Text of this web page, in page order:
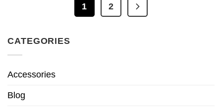
1 2
CATEGORIES
Accessories
Blog